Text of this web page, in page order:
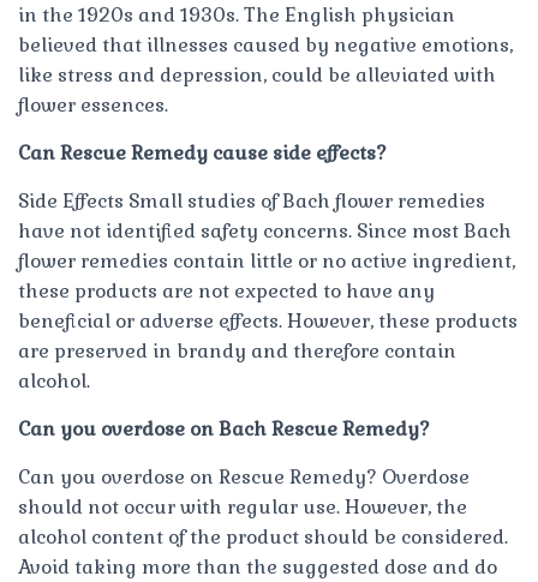
in the 1920s and 1930s. The English physician
believed that illnesses caused by negative emotions,
like stress and depression, could be alleviated with
flower essences.
Can Rescue Remedy cause side effects?
Side Effects Small studies of Bach flower remedies
have not identified safety concerns. Since most Bach
flower remedies contain little or no active ingredient,
these products are not expected to have any
beneficial or adverse effects. However, these products
are preserved in brandy and therefore contain
alcohol.
Can you overdose on Bach Rescue Remedy?
Can you overdose on Rescue Remedy? Overdose
should not occur with regular use. However, the
alcohol content of the product should be considered.
Avoid taking more than the suggested dose and do